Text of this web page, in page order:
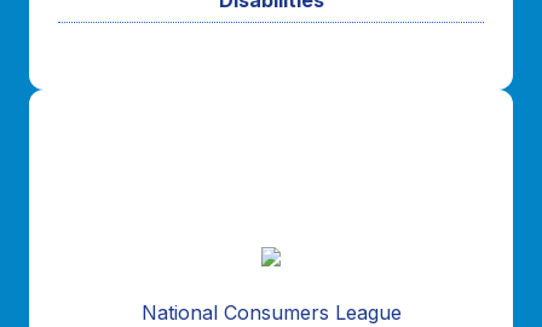
National Consumers League
Consumers League have established a strong and